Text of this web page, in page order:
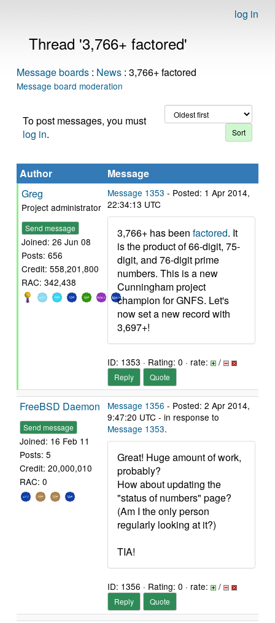
log in
Thread '3,766+ factored'
Message boards : News : 3,766+ factored
Message board moderation
To post messages, you must
log in.
Author
Message
Greg
Project administrator
Send message
Joined: 26 Jun 08
Posts: 656
Credit: 558,201,800
RAC: 342,438
Message 1353 - Posted: 1 Apr 2014,
22:34:13 UTC
3,766+ has been factored. It
is the product of 66-digit, 75-
digit, and 76-digit prime
numbers. This is a new
Cunningham project
champion for GNFS. Let's
now set a new record with
3,697+!
ID: 1353 · Rating: 0 · rate: /
Reply Quote
FreeBSD Daemon
Send message
Joined: 16 Feb 11
Posts: 5
Credit: 20,000,010
RAC: 0
Message 1356 - Posted: 2 Apr 2014,
9:47:20 UTC - in response to
Message 1353.
Great! Huge amount of work,
probably?
How about updating the
"status of numbers" page?
(Am I the only person
regularly looking at it?)
TIA!
ID: 1356 · Rating: 0 · rate: /
Reply Quote